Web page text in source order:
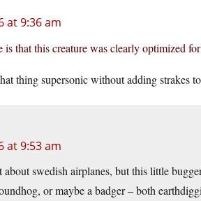
at 9:36 am
is that this creature was clearly optimized
thing supersonic without adding strakes
at 9:53 am
about swedish airplanes, but this little
or maybe a badger – both